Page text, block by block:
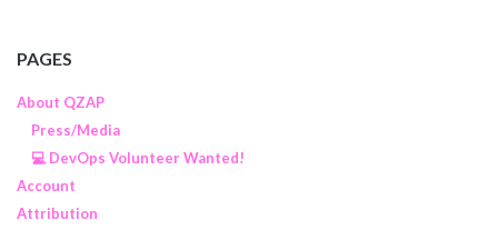
PAGES
About QZAP
Press/Media
💻 DevOps Volunteer Wanted!
Account
Attribution